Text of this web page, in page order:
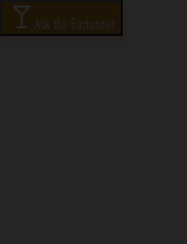
Ask the Bartender